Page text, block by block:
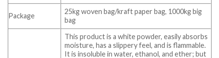
Package
25kg woven bag/kraft paper bag, 1000kg big
bag
This product is a white powder, easily absorbs
moisture, has a slippery feel, and is flammable.
It is insoluble in water, ethanol, and ether; but